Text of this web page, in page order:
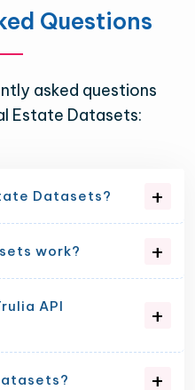
Questions
asked questions
Estate Datasets:
Datasets?
work?
API